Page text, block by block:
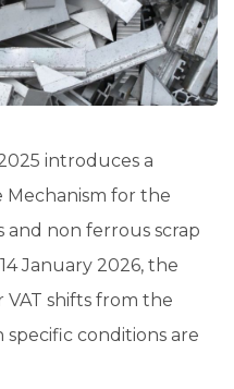
introduces a
Mechanism for the
non ferrous scrap
January 2026, the
shifts from the
conditions are